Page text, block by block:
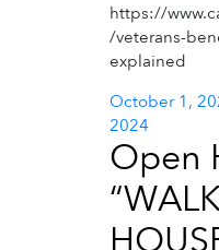
https://
/veterans-
explained
Posted
on
October 1,
2024
Open